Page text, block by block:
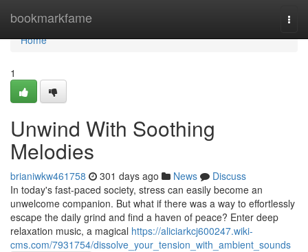
bookmarkfame
Home
Home
1
Unwind With Soothing
Melodies
brianiwkw461758 301 days ago News
Discuss
In today's fast-paced society, stress can easily become an
unwelcome companion. But what if there was a way to effortlessly
escape the daily grind and find a haven of peace? Enter deep
relaxation music, a magical https://aliciarkcj600247.wiki-
cms.com/7931754/dissolve_your_tension_with_ambient_sounds